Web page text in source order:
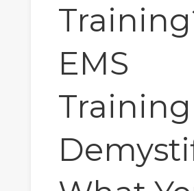
EMS
Training